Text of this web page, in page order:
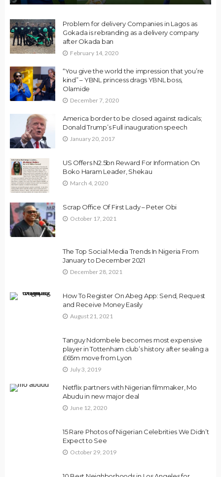
Problem for delivery Companies in Lagos as
Gokada is rebranding as a delivery company
after Okada ban
February 14, 2020
“You give the world the impression that you’re
kind” – YBNL princess drags YBNL boss,
Olamide
December 7, 2020
America border to be closed against radicals;
Donald Trump’s Full inauguration speech
January 20, 2017
US Offers N2.5bn Reward For Information On
Boko Haram Leader, Shekau
March 4, 2020
Scrap Office Of First Lady – Peter Obi
October 17, 2021
The Top Social Media Trends In Nigeria From
January to December 2021
December 28, 2021
How To Register On Abeg App: Send, Request
and Receive Money Easily
August 21, 2021
Tanguy Ndombele becomes most expensive
player in Tottenham club’s history after sealing a
£65m move from Lyon
July 3, 2019
Netflix partners with Nigerian filmmaker, Mo
Abudu in new major deal
June 12, 2020
15 Rare Photos of Nigerian Celebrities We Didn’t
Expect to See
October 29, 2019